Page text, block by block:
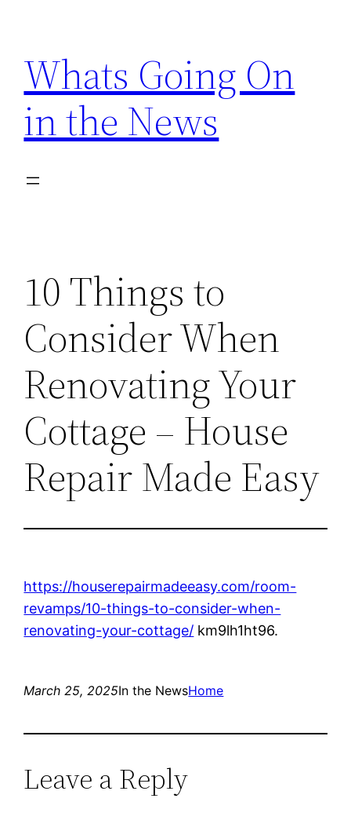
content
Whats Going On
in the News
10 Things to
Consider When
Renovating Your
Cottage – House
Repair Made Easy
https://houserepairmadeeasy.com/room-
revamps/10-things-to-consider-when-
renovating-your-cottage/ km9lh1ht96.
March 25, 2025In the NewsHome
Leave a Reply